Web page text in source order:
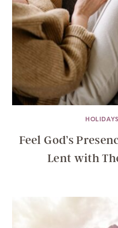
HOLIDAYS
Feel God’s
Lent with